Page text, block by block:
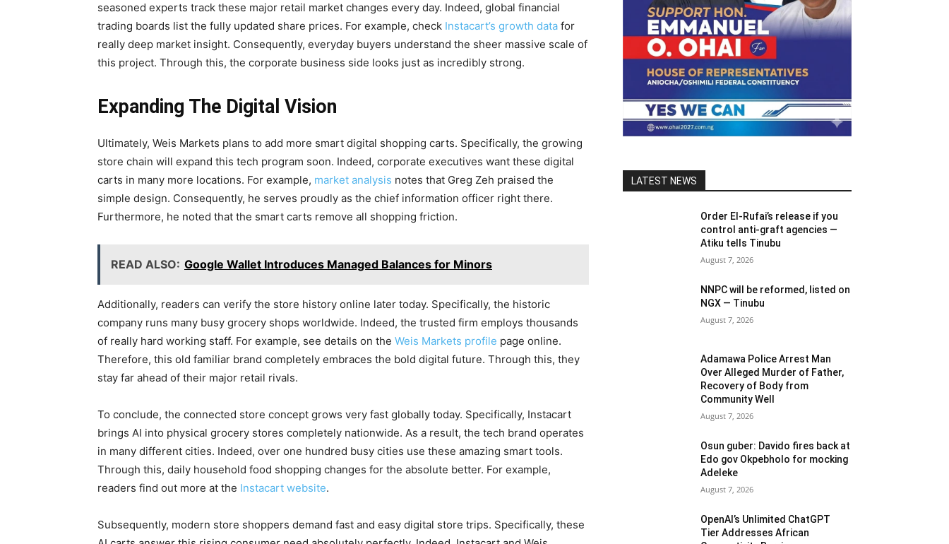
seasoned experts track these major retail market changes every day. Indeed, global financial
trading boards list the fully updated share prices. For example, check Instacart’s growth data for
really deep market insight. Consequently, everyday buyers understand the sheer massive scale of
this project. Through this, the corporate business side looks just as incredibly strong.
Expanding The Digital Vision
Ultimately, Weis Markets plans to add more smart digital shopping carts. Specifically, the growing
store chain will expand this tech program soon. Indeed, corporate executives want these digital
carts in many more locations. For example, market analysis notes that Greg Zeh praised the
simple design. Consequently, he serves proudly as the chief information officer right there.
Furthermore, he noted that the smart carts remove all shopping friction.
READ ALSO: Google Wallet Introduces Managed Balances for Minors
Additionally, readers can verify the store history online later today. Specifically, the historic
company runs many busy grocery shops worldwide. Indeed, the trusted firm employs thousands
of really hard working staff. For example, see details on the Weis Markets profile page online.
Therefore, this old familiar brand completely embraces the bold digital future. Through this, they
stay far ahead of their major retail rivals.
To conclude, the connected store concept grows very fast globally today. Specifically, Instacart
brings AI into physical grocery stores completely nationwide. As a result, the tech brand operates
in many different cities. Indeed, over one hundred busy cities use these amazing smart tools.
Through this, daily household food shopping changes for the absolute better. For example,
readers find out more at the Instacart website.
Subsequently, modern store shoppers demand fast and easy digital store trips. Specifically, these
LATEST NEWS
Order El-Rufai’s release if you
control anti-graft agencies —
Atiku tells Tinubu
August 7, 2026
NNPC will be reformed, listed on
NGX — Tinubu
August 7, 2026
Adamawa Police Arrest Man
Over Alleged Murder of Father,
Recovery of Body from
Community Well
August 7, 2026
Osun guber: Davido fires back at
Edo gov Okpebholo for mocking
Adeleke
August 7, 2026
OpenAI’s Unlimited ChatGPT
Tier Addresses African